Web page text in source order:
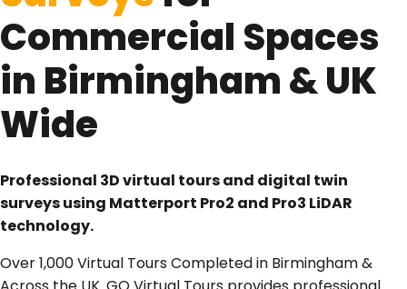
Commercial Spaces
in Birmingham & UK
Wide
Professional 3D virtual tours and digital twin
surveys using Matterport Pro2 and Pro3 LiDAR
technology.
Over 1,000 Virtual Tours Completed in Birmingham &